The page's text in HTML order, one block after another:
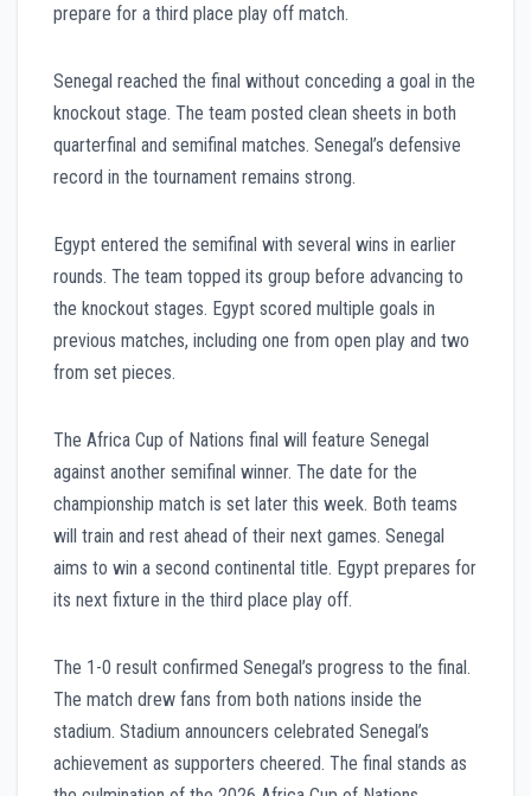
prepare for a third place play off match.
Senegal reached the final without conceding a goal in the
knockout stage. The team posted clean sheets in both
quarterfinal and semifinal matches. Senegal’s defensive
record in the tournament remains strong.
Egypt entered the semifinal with several wins in earlier
rounds. The team topped its group before advancing to
the knockout stages. Egypt scored multiple goals in
previous matches, including one from open play and two
from set pieces.
The Africa Cup of Nations final will feature Senegal
against another semifinal winner. The date for the
championship match is set later this week. Both teams
will train and rest ahead of their next games. Senegal
aims to win a second continental title. Egypt prepares for
its next fixture in the third place play off.
The 1-0 result confirmed Senegal’s progress to the final.
The match drew fans from both nations inside the
stadium. Stadium announcers celebrated Senegal’s
achievement as supporters cheered. The final stands as